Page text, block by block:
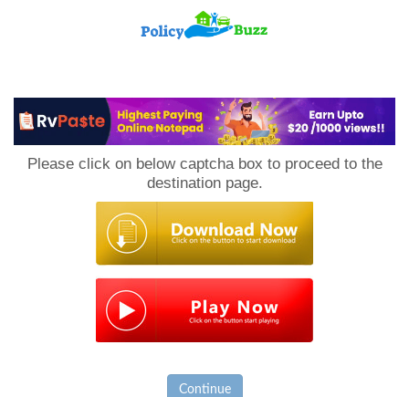
Please click on below captcha box to proceed to the
destination page.
Continue